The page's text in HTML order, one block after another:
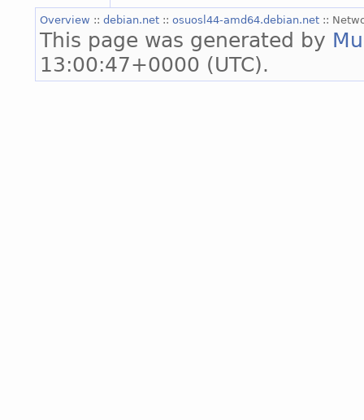
Overview :: debian.net :: osuosl44-amd64.debian.net ::
This page was generated by
13:00:47+0000 (UTC).